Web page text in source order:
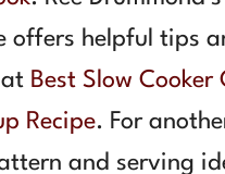
offers helpful tips
Best Slow Cooker
Recipe. For
and serving